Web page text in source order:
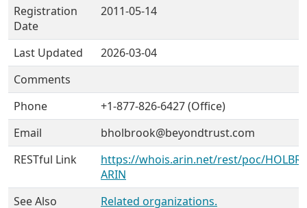
Registration
Date
2011-05-14
Last Updated
2026-03-04
Comments
Phone
+1-877-826-6427 (Office)
Email
bholbrook@beyondtrust.com
RESTful Link
https://whois.arin.net/rest/poc/
ARIN
See Also
Related organizations.